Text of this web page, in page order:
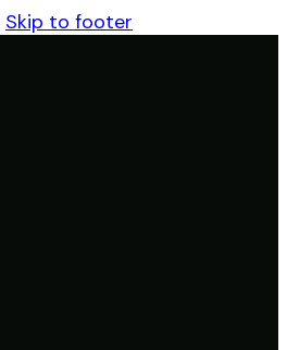
Skip to footer